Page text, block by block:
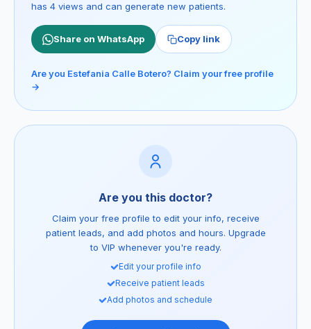
has 4 views and can generate new patients.
Share on WhatsApp Copy link
Are you Estefania Calle Botero? Claim your free profile
→
Are you this doctor?
Claim your free profile to edit your info, receive
patient leads, and add photos and hours. Upgrade
to VIP whenever you're ready.
Edit your profile info
Receive patient leads
Add photos and schedule